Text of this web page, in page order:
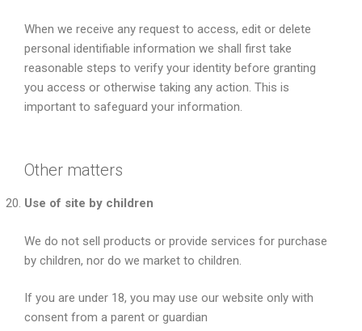
When we receive any request to access, edit or delete
personal identifiable information we shall first take
reasonable steps to verify your identity before granting
you access or otherwise taking any action. This is
important to safeguard your information.
Other matters
Use of site by children
We do not sell products or provide services for purchase
by children, nor do we market to children.
If you are under 18, you may use our website only with
consent from a parent or guardian